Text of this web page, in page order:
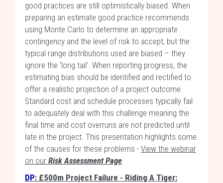
good practices are still optimistically biased. When
preparing an estimate good practice recommends
using Monte Carlo to determine an appropriate
contingency and the level of risk to accept, but the
typical range distributions used are biased – they
ignore the ‘long tail’. When reporting progress, the
estimating bias should be identified and rectified to
offer a realistic projection of a project outcome.
Standard cost and schedule processes typically fail
to adequately deal with this challenge meaning the
final time and cost overruns are not predicted until
late in the project. This presentation highlights some
of the causes for these problems - View the webinar
on our Risk Assessment Page.
DP: £500m Project Failure - Riding A Tiger: